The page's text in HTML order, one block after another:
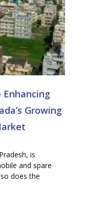
Enhancing
Growing
is
and spare
does the